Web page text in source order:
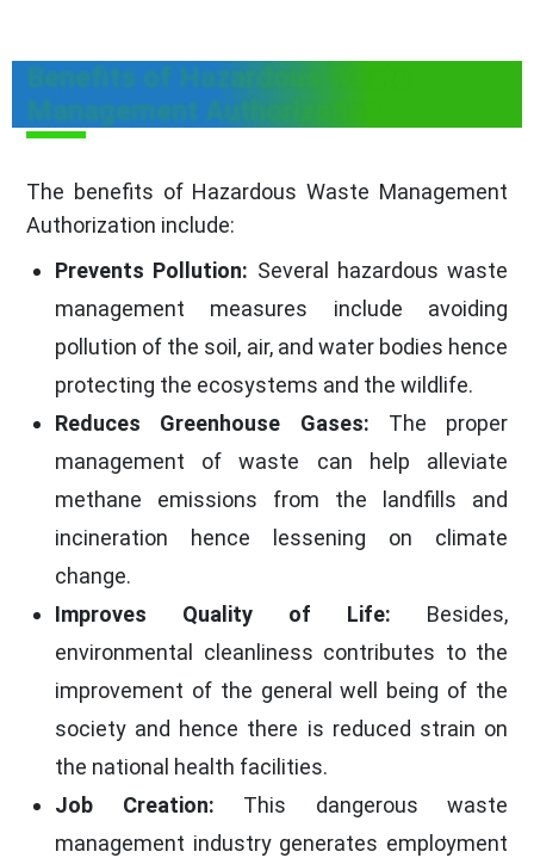
Benefits of Hazardous Waste
Management Authorization
The benefits of Hazardous Waste Management
Authorization include:
Prevents Pollution: Several hazardous waste
management measures include avoiding
pollution of the soil, air, and water bodies hence
protecting the ecosystems and the wildlife.
Reduces Greenhouse Gases: The proper
management of waste can help alleviate
methane emissions from the landfills and
incineration hence lessening on climate
change.
Improves Quality of Life: Besides,
environmental cleanliness contributes to the
improvement of the general well being of the
society and hence there is reduced strain on
the national health facilities.
Job Creation: This dangerous waste
management industry generates employment